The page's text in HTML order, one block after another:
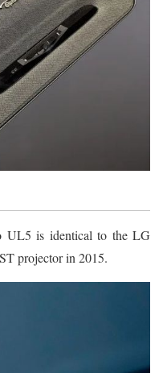
UL5 is identical to the LG
projector in 2015.